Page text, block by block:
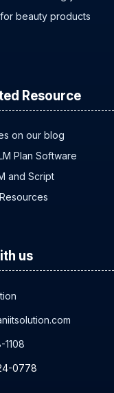
Advertising your
beauty products
Resource
on our blog
Plan Software
and Script
us